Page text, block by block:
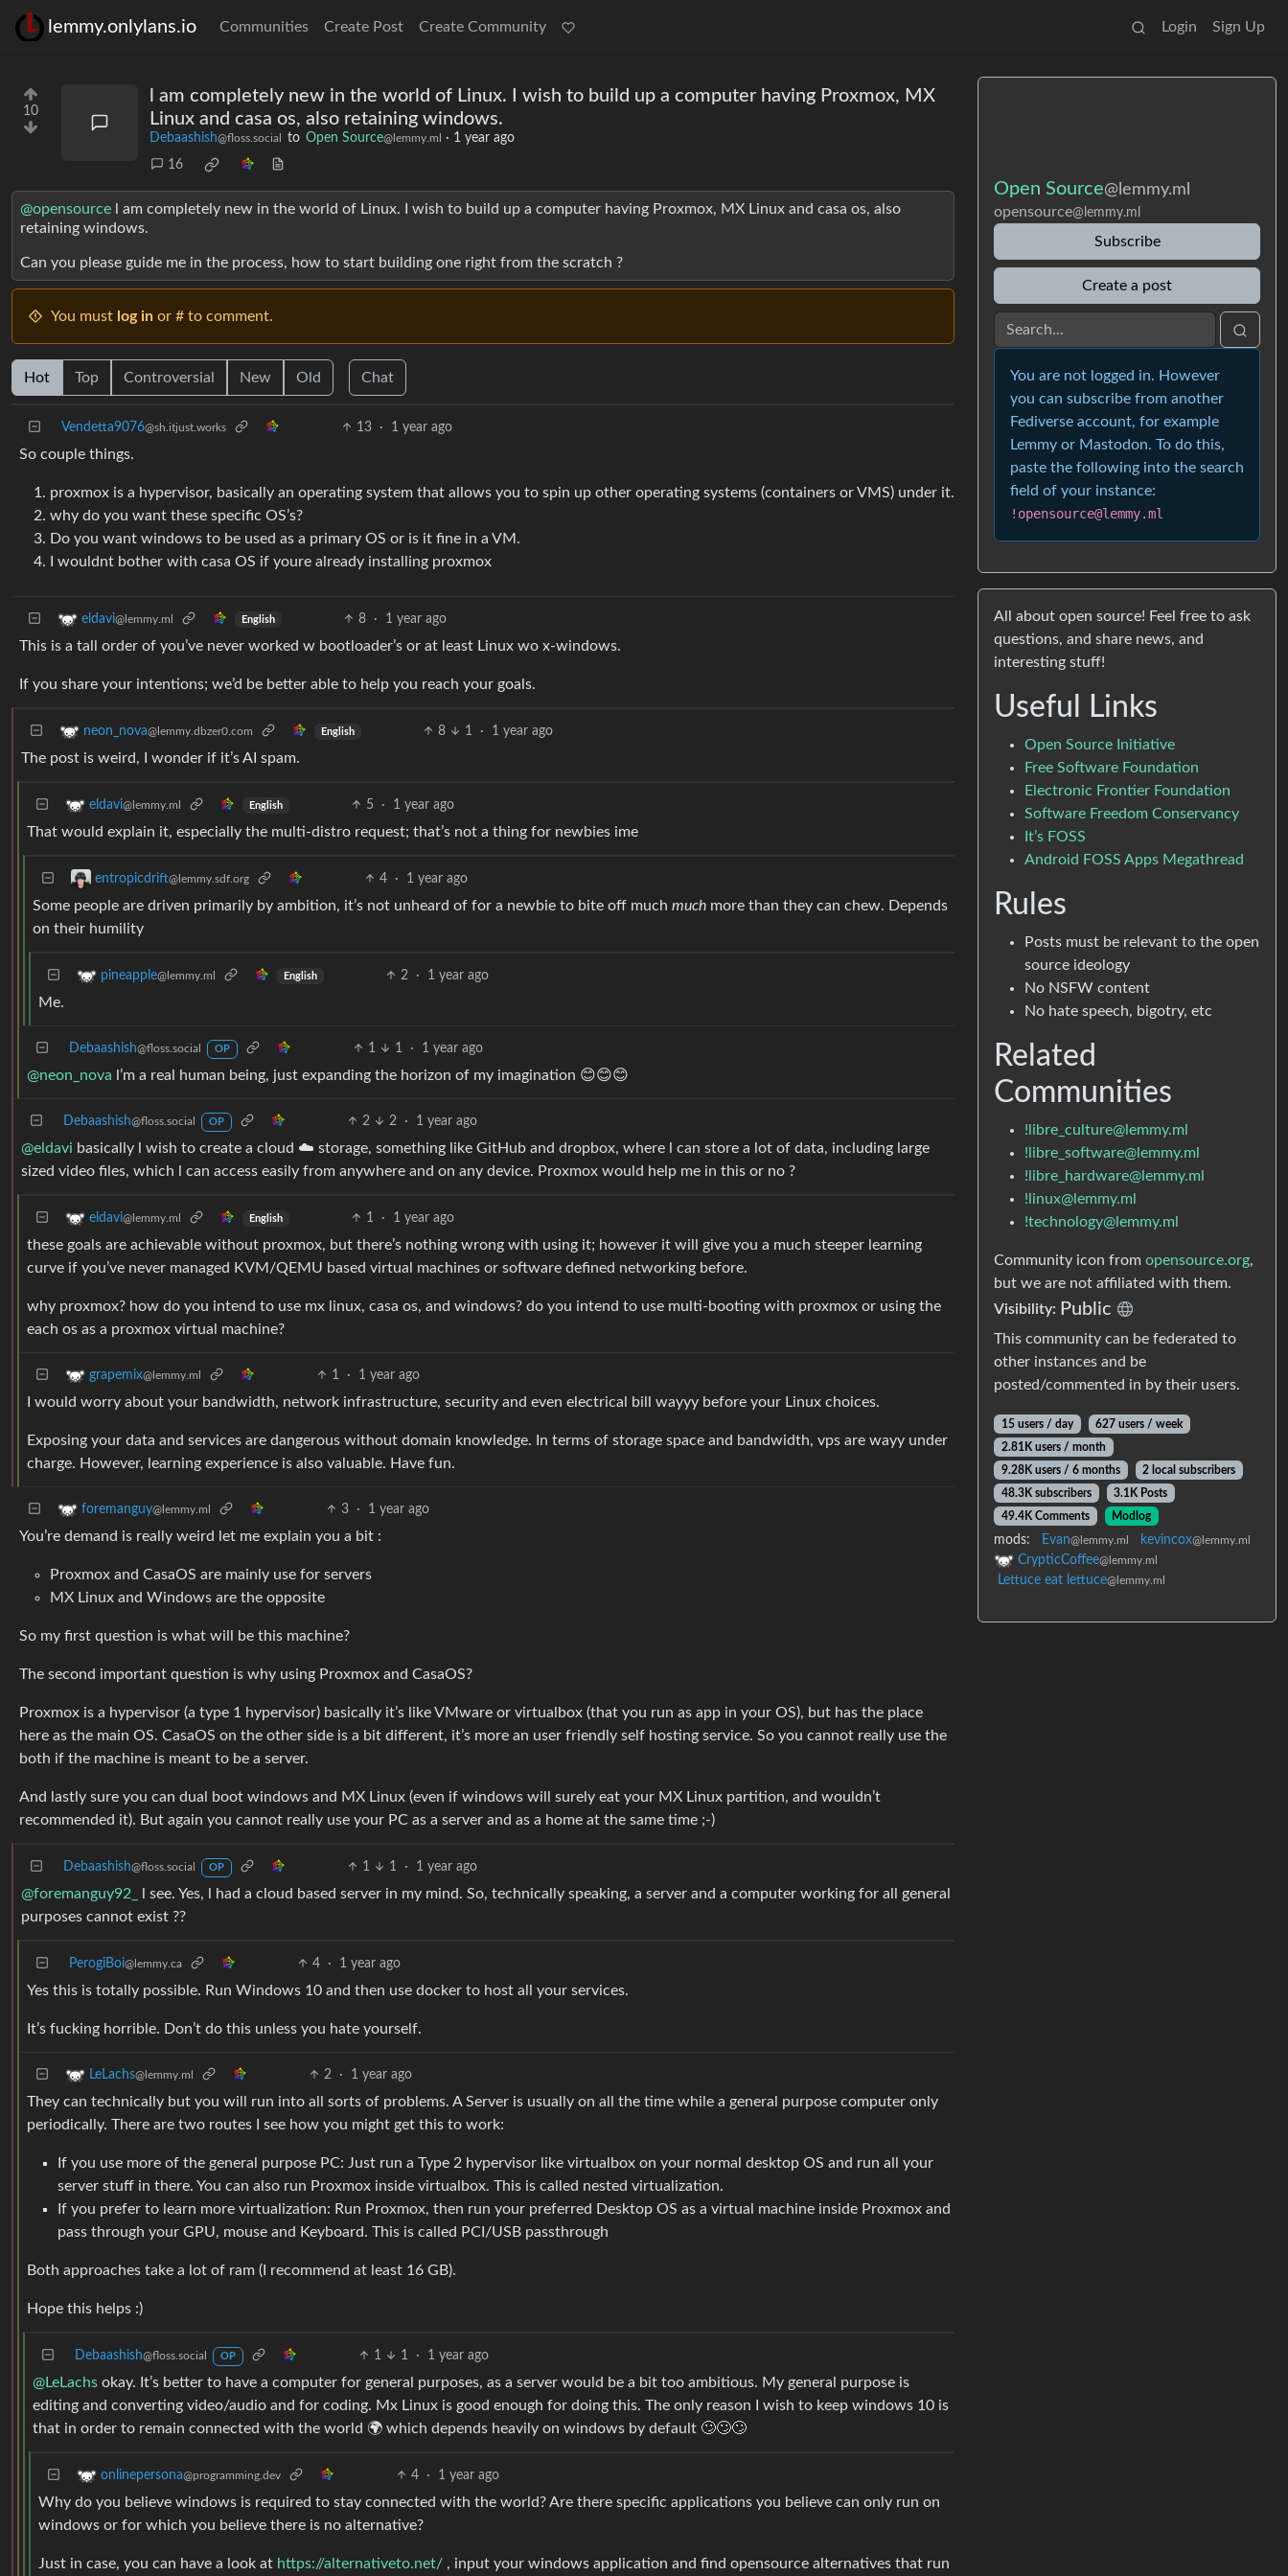
lemmy.onlylans.io Communities Create Post Create Community Login Sign Up
10
l am completely new in the world of Linux. I wish to build up a computer having Proxmox, MX
Linux and casa os, also retaining windows.
Debaashish@floss.social to Open Source@lemmy.ml · 1 year ago
16
@opensource l am completely new in the world of Linux. I wish to build up a computer having Proxmox, MX Linux and casa os, also
retaining windows.
Can you please guide me in the process, how to start building one right from the scratch ?
You must log in or # to comment.
Hot Top Controversial New Old Chat
Vendetta9076@sh.itjust.works 13 · 1 year ago
So couple things.
proxmox is a hypervisor, basically an operating system that allows you to spin up other operating systems (containers or VMS) under it.
why do you want these specific OS’s?
Do you want windows to be used as a primary OS or is it fine in a VM.
I wouldnt bother with casa OS if youre already installing proxmox
eldavi@lemmy.ml English 8 · 1 year ago
This is a tall order of you’ve never worked w bootloader’s or at least Linux wo x-windows.
If you share your intentions; we’d be better able to help you reach your goals.
neon_nova@lemmy.dbzer0.com English 8 1 · 1 year ago
The post is weird, I wonder if it’s AI spam.
eldavi@lemmy.ml English 5 · 1 year ago
That would explain it, especially the multi-distro request; that’s not a thing for newbies ime
entropicdrift@lemmy.sdf.org 4 · 1 year ago
Some people are driven primarily by ambition, it’s not unheard of for a newbie to bite off much much more than they can chew. Depends
on their humility
pineapple@lemmy.ml English 2 · 1 year ago
Me.
Debaashish@floss.social OP 1 1 · 1 year ago
@neon_nova l’m a real human being, just expanding the horizon of my imagination 😊😊😊
Debaashish@floss.social OP 2 2 · 1 year ago
@eldavi basically l wish to create a cloud ☁️ storage, something like GitHub and dropbox, where l can store a lot of data, including large
sized video files, which l can access easily from anywhere and on any device. Proxmox would help me in this or no ?
eldavi@lemmy.ml English 1 · 1 year ago
these goals are achievable without proxmox, but there’s nothing wrong with using it; however it will give you a much steeper learning
curve if you’ve never managed KVM/QEMU based virtual machines or software defined networking before.
why proxmox? how do you intend to use mx linux, casa os, and windows? do you intend to use multi-booting with proxmox or using the
each os as a proxmox virtual machine?
grapemix@lemmy.ml 1 · 1 year ago
I would worry about your bandwidth, network infrastructure, security and even electrical bill wayyy before your Linux choices.
Exposing your data and services are dangerous without domain knowledge. In terms of storage space and bandwidth, vps are wayy under
charge. However, learning experience is also valuable. Have fun.
foremanguy@lemmy.ml 3 · 1 year ago
You’re demand is really weird let me explain you a bit :
Proxmox and CasaOS are mainly use for servers
MX Linux and Windows are the opposite
So my first question is what will be this machine?
The second important question is why using Proxmox and CasaOS?
Proxmox is a hypervisor (a type 1 hypervisor) basically it’s like VMware or virtualbox (that you run as app in your OS), but has the place
here as the main OS. CasaOS on the other side is a bit different, it’s more an user friendly self hosting service. So you cannot really use the
both if the machine is meant to be a server.
And lastly sure you can dual boot windows and MX Linux (even if windows will surely eat your MX Linux partition, and wouldn’t
recommended it). But again you cannot really use your PC as a server and as a home at the same time ;-)
Debaashish@floss.social OP 1 1 · 1 year ago
@foremanguy92_
l see. Yes, l had a cloud based server in my mind. So, technically speaking, a server and a computer working for all general
purposes cannot exist ??
PerogiBoi@lemmy.ca 4 · 1 year ago
Yes this is totally possible. Run Windows 10 and then use docker to host all your services.
It’s fucking horrible. Don’t do this unless you hate yourself.
LeLachs@lemmy.ml 2 · 1 year ago
They can technically but you will run into all sorts of problems. A Server is usually on all the time while a general purpose computer only
periodically. There are two routes I see how you might get this to work:
If you use more of the general purpose PC: Just run a Type 2 hypervisor like virtualbox on your normal desktop OS and run all your
server stuff in there. You can also run Proxmox inside virtualbox. This is called nested virtualization.
If you prefer to learn more virtualization: Run Proxmox, then run your preferred Desktop OS as a virtual machine inside Proxmox and
pass through your GPU, mouse and Keyboard. This is called PCI/USB passthrough
Both approaches take a lot of ram (I recommend at least 16 GB).
Hope this helps :)
Debaashish@floss.social OP 1 1 · 1 year ago
@LeLachs okay. It’s better to have a computer for general purposes, as a server would be a bit too ambitious. My general purpose is
editing and converting video/audio and for coding. Mx Linux is good enough for doing this. The only reason I wish to keep windows 10 is
that in order to remain connected with the world 🌍 which depends heavily on windows by default 🙄🙄🙄
onlinepersona@programming.dev 4 · 1 year ago
Why do you believe windows is required to stay connected with the world? Are there specific applications you believe can only run on
windows or for which you believe there is no alternative?
Just in case, you can have a look at https://alternativeto.net/ , input your windows application and find opensource alternatives that run
Open Source@lemmy.ml
opensource@lemmy.ml
Subscribe
Create a post
You are not logged in. However
you can subscribe from another
Fediverse account, for example
Lemmy or Mastodon. To do this,
paste the following into the search
field of your instance:
!opensource@lemmy.ml
All about open source! Feel free to ask
questions, and share news, and
interesting stuff!
Useful Links
Open Source Initiative
Free Software Foundation
Electronic Frontier Foundation
Software Freedom Conservancy
It’s FOSS
Android FOSS Apps Megathread
Rules
Posts must be relevant to the open
source ideology
No NSFW content
No hate speech, bigotry, etc
Related
Communities
!libre_culture@lemmy.ml
!libre_software@lemmy.ml
!libre_hardware@lemmy.ml
!linux@lemmy.ml
!technology@lemmy.ml
Community icon from opensource.org,
but we are not affiliated with them.
Visibility: Public
This community can be federated to
other instances and be
posted/commented in by their users.
15 users / day
627 users / week
2.81K users / month
9.28K users / 6 months
2 local subscribers
48.3K subscribers
3.1K Posts
49.4K Comments
Modlog
mods: Evan@lemmy.ml kevincox@lemmy.ml
CrypticCoffee@lemmy.ml
Lettuce eat lettuce@lemmy.ml